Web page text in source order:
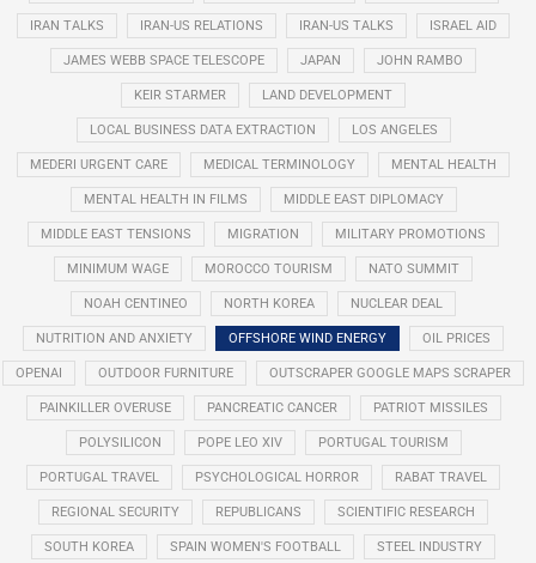
IRAN TALKS IRAN-US RELATIONS IRAN-US TALKS ISRAEL AID
JAMES WEBB SPACE TELESCOPE JAPAN JOHN RAMBO
KEIR STARMER LAND DEVELOPMENT
LOCAL BUSINESS DATA EXTRACTION LOS ANGELES
MEDERI URGENT CARE MEDICAL TERMINOLOGY MENTAL HEALTH
MENTAL HEALTH IN FILMS MIDDLE EAST DIPLOMACY
MIDDLE EAST TENSIONS MIGRATION MILITARY PROMOTIONS
MINIMUM WAGE MOROCCO TOURISM NATO SUMMIT
NOAH CENTINEO NORTH KOREA NUCLEAR DEAL
NUTRITION AND ANXIETY OFFSHORE WIND ENERGY OIL PRICES
OPENAI OUTDOOR FURNITURE OUTSCRAPER GOOGLE MAPS SCRAPER
PAINKILLER OVERUSE PANCREATIC CANCER PATRIOT MISSILES
POLYSILICON POPE LEO XIV PORTUGAL TOURISM
PORTUGAL TRAVEL PSYCHOLOGICAL HORROR RABAT TRAVEL
REGIONAL SECURITY REPUBLICANS SCIENTIFIC RESEARCH
SOUTH KOREA SPAIN WOMEN'S FOOTBALL STEEL INDUSTRY